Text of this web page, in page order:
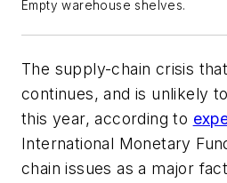
Empty warehouse shelves.
The supply-chain crisis
continues, and is unlikely
this year, according to
International Monetary
chain issues as a major